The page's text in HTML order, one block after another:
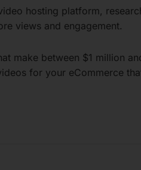
hosting platform,
views and engagement.
make between $1 million
for your eCommerce